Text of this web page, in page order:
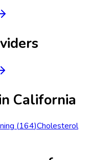
California
(164)Cholesterol